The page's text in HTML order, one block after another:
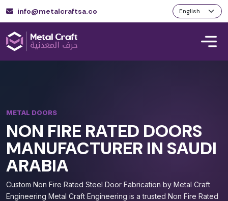
info@metalcraftsa.co
METAL DOORS
NON FIRE RATED DOORS
MANUFACTURER IN SAUDI
ARABIA
Custom Non Fire Rated Steel Door Fabrication by Metal Craft
Engineering Metal Craft Engineering is a trusted Non Fire Rated